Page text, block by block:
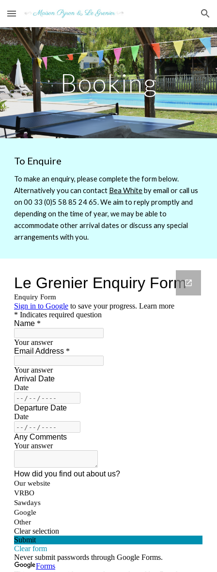
Skip to main content Skip to navigation
Booking
To Enquire
To make an enquiry, please complete the form below.
Alternatively you can contact Bea White by email or call us
on 00 33 (0)5 58 85 24 65. We aim to reply promptly and
depending on the time of year, we may be able to
accommodate other arrival dates or discuss any special
arrangements with you.